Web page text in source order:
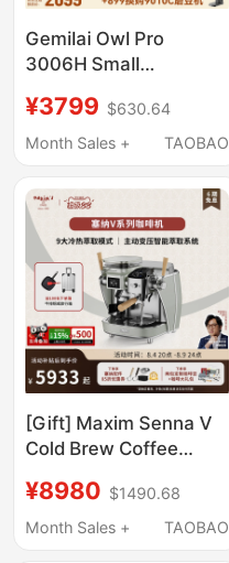
Gemilai Owl Pro
3006H Small
Automatic Coffee
Machine Espresso
¥3799 $630.64
Month Sales +
TAOBAO
[Gift] Maxim Senna V
Cold Brew Coffee
Use, Italian-Style
Semi-Automatic
¥8980 $1490.68
Month Sales +
TAOBAO